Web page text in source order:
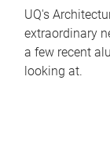
UQ's
extraordinary
a few recent
looking at.